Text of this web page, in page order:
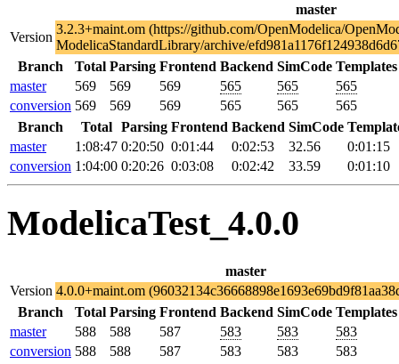
master
Version
3.2.3+maint.om (https://github.com/OpenModelica/
ModelicaStandardLibrary/archive/
Branch
Total Parsing Frontend Backend SimCode Templates
master
569 569 569 565 565
565
conversion 569 569 569 565 565
565
Branch
Total Parsing Frontend Backend SimCode
master
1:08:47 0:20:50 0:01:44 0:02:53 32.56
0:01:15
conversion 1:04:00 0:20:26 0:03:08 0:02:42 33.59 0:01:10
ModelicaTest_4.0.0
master
Version 4.0.0+maint.om
Branch
Total Parsing Frontend Backend SimCode Templates
master
588 588 587 583 583
583
conversion 588 588 587 583 583
583